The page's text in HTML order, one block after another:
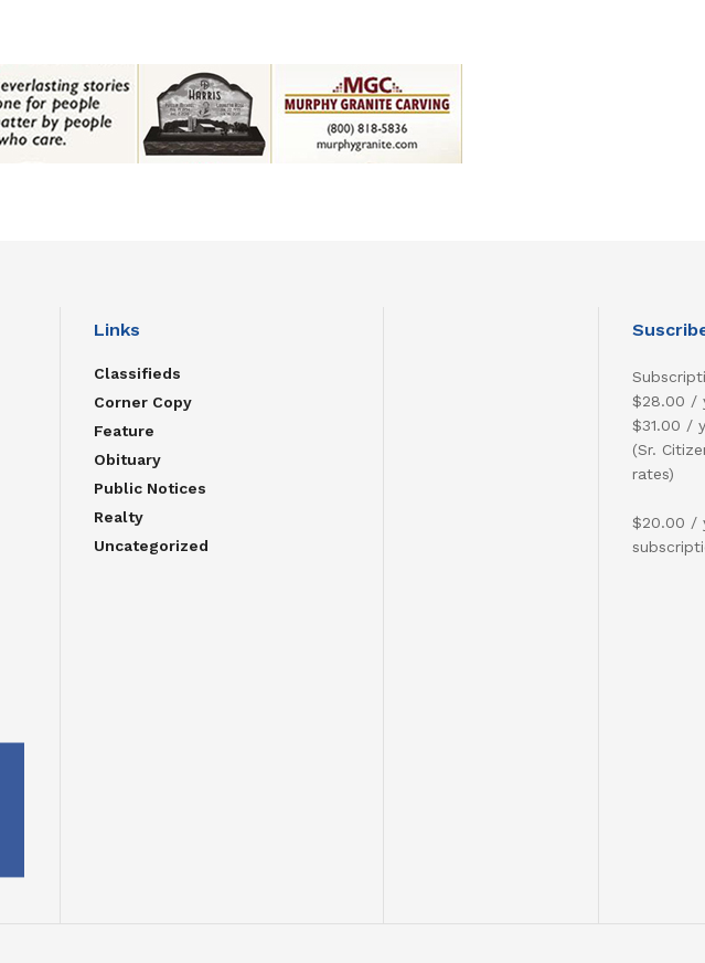
Links
Classifieds
Corner Copy
Feature
Obituary
Public Notices
Realty
Uncategorized
$28.00 /
$31.00 /
(Sr.
rates)
$20.00 /